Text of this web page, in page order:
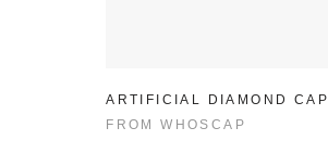
ARTIFICIAL DIAMOND CAP
FROMWHOSCAP